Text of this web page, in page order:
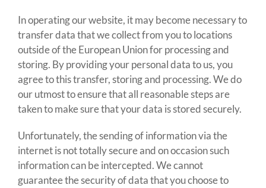
In operating our website, it may become necessary to
transfer data that we collect from you to locations
outside of the European Union for processing and
storing. By providing your personal data to us, you
agree to this transfer, storing and processing. We do
our utmost to ensure that all reasonable steps are
taken to make sure that your data is stored securely.
Unfortunately, the sending of information via the
internet is not totally secure and on occasion such
information can be intercepted. We cannot
guarantee the security of data that you choose to